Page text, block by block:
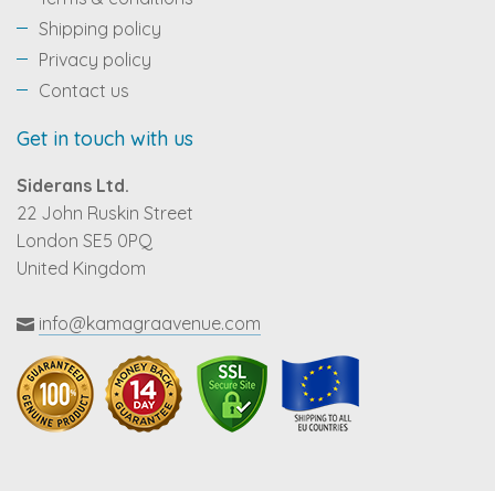
Shipping policy
Privacy policy
Contact us
Get in touch with us
Siderans Ltd.
22 John Ruskin Street
London SE5 0PQ
United Kingdom
info@kamagraavenue.com